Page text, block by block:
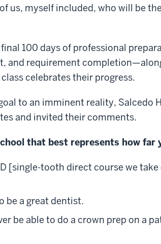
us, myself included, who will be
100 days of professional
and requirement
celebrates their progress.
to an imminent reality, Salcedo
and invited their comments.
that best represents how far
[single-tooth direct course we take
be a great dentist.
be able to do a crown prep on a